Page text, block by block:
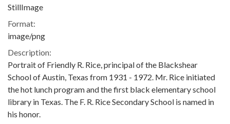
StillImage
Format:
image/png
Description:
Portrait of Friendly R. Rice, principal of the Blackshear
School of Austin, Texas from 1931 - 1972. Mr. Rice initiated
the hot lunch program and the first black elementary school
library in Texas. The F. R. Rice Secondary School is named in
his honor.